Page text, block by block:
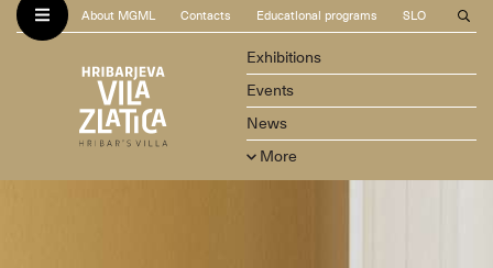
About MGML Contacts Educational programs SLO
Exhibitions
Events
News
More